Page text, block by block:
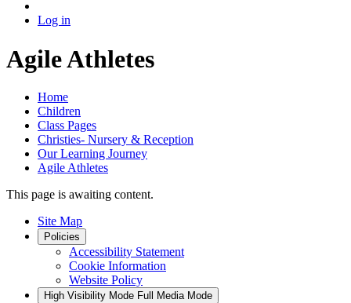
Log in
Agile Athletes
Home
Children
Class Pages
Christies- Nursery & Reception
Our Learning Journey
Agile Athletes
This page is awaiting content.
Site Map
Policies
Accessibility Statement
Cookie Information
Website Policy
High Visibility Mode Full Media Mode